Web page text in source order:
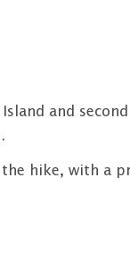
and
hike, with a